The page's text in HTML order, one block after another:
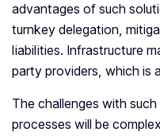
advantages of such
turnkey delegation,
liabilities. Infrastructure
party providers, which is
The challenges with
processes will be